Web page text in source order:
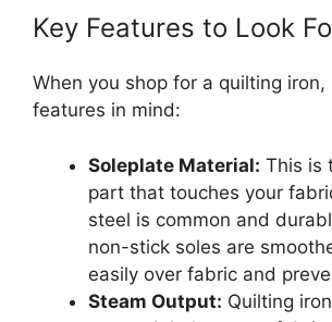
Key Features to Look
When you shop for a quilting iron,
features in mind:
Soleplate Material: This is
part that touches your
steel is common and
non-stick soles are
easily over fabric and
Steam Output: Quilting